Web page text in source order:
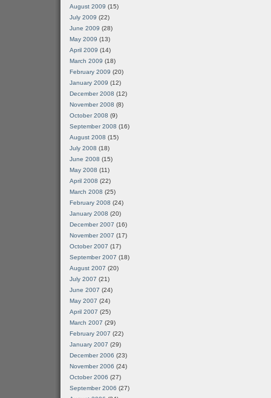
August 2009 (15)
July 2009 (22)
June 2009 (28)
May 2009 (13)
April 2009 (14)
March 2009 (18)
February 2009 (20)
January 2009 (12)
December 2008 (12)
November 2008 (8)
October 2008 (9)
September 2008 (16)
August 2008 (15)
July 2008 (18)
June 2008 (15)
May 2008 (11)
April 2008 (22)
March 2008 (25)
February 2008 (24)
January 2008 (20)
December 2007 (16)
November 2007 (17)
October 2007 (17)
September 2007 (18)
August 2007 (20)
July 2007 (21)
June 2007 (24)
May 2007 (24)
April 2007 (25)
March 2007 (29)
February 2007 (22)
January 2007 (29)
December 2006 (23)
November 2006 (24)
October 2006 (27)
September 2006 (27)